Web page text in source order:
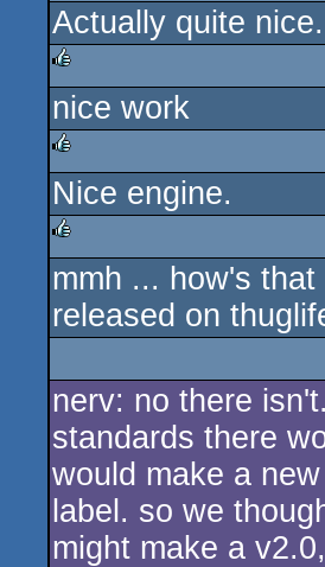
rulez
Actually quite nice.
rulez
nice work
rulez
Nice engine.
rulez
mmh ... how's
released on
nerv: no there
standards there
would make a
label. so we
might make a